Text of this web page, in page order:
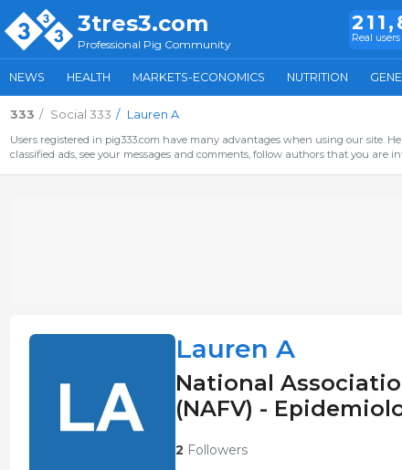
3tres3.com
Professional Pig Community Real users
NEWS HEALTH MARKETS-ECONOMICS NUTRITION
333 Social 333 Lauren A
Users registered in pig333.com have many advantages when using our site.
classified ads, see your messages and comments, follow authors that you are
Lauren A
National
(NAFV) -
2 Followers